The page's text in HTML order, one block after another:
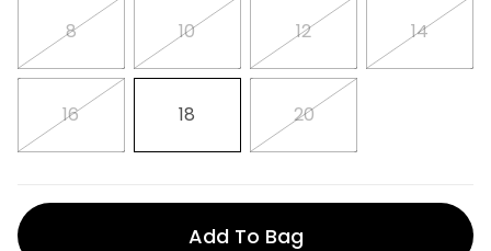
8 10 12 14
16 18 20
Add To Bag